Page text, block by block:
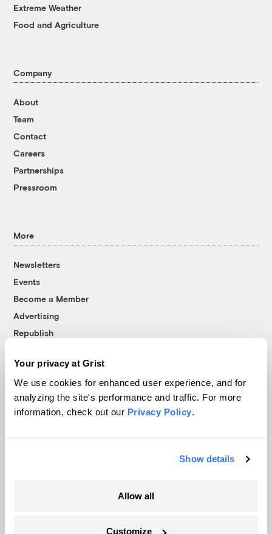
Your privacy at Grist
We use cookies for enhanced user experience, and for
analyzing the site's performance and traffic. For more
information, check out our Privacy Policy.
Show details
Allow all
Customize
Extreme Weather
Food and Agriculture
Company
About
Team
Contact
Careers
Partnerships
Pressroom
More
Newsletters
Events
Become a Member
Advertising
Republish
© 1999-2026 Grist Magazine, Inc. All rights reserved.
Grist is powered byWordPress VIP